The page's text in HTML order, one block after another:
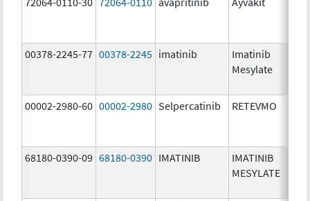
00378-2245-77 00378-2245 imatinib
Imatinib
Mesylate
00002-2980-60 00002-2980 Selpercatinib RETEVMO
68180-0390-09 68180-0390 IMATINIB
IMATINIB
MESYLATE